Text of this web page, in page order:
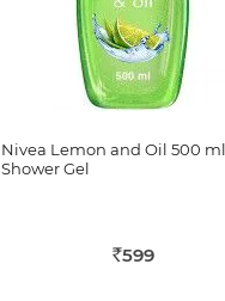
Nivea Lemon and Oil 500 ml
Shower Gel
Rs599